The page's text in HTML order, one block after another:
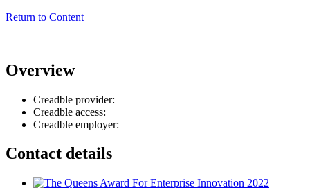
Return to Content
Overview
Creadble provider:
Creadble access:
Creadble employer:
Contact details